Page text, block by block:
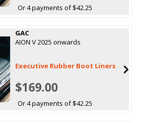
Or 4 payments of $42.25
GAC
AION V 2025 onwards
Executive Rubber Boot Liners
$169.00
Or 4 payments of $42.25